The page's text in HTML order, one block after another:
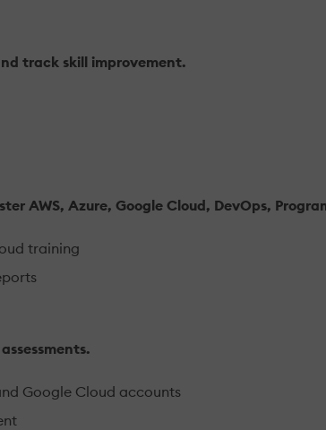
track skill improvement.
AWS, Azure, Google Cloud, DevOps,
training
Google Cloud accounts